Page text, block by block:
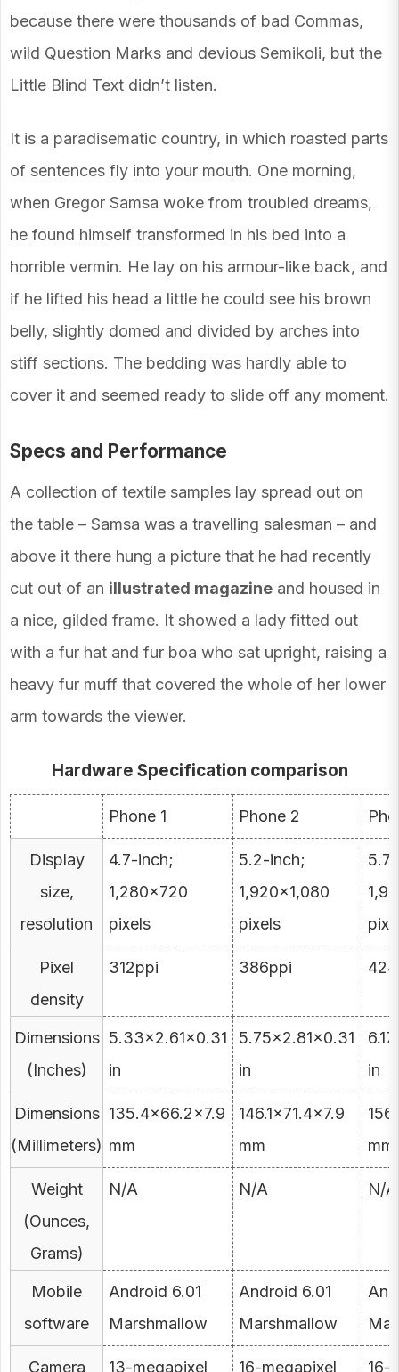
because there were thousands of bad Commas,
wild Question Marks and devious Semikoli, but the
Little Blind Text didn’t listen.
It is a paradisematic country, in which roasted parts
of sentences fly into your mouth. One morning,
when Gregor Samsa woke from troubled dreams,
he found himself transformed in his bed into a
horrible vermin. He lay on his armour-like back, and
if he lifted his head a little he could see his brown
belly, slightly domed and divided by arches into
stiff sections. The bedding was hardly able to
cover it and seemed ready to slide off any moment.
Specs and Performance
A collection of textile samples lay spread out on
the table – Samsa was a travelling salesman – and
above it there hung a picture that he had recently
cut out of an illustrated magazine and housed in
a nice, gilded frame. It showed a lady fitted out
with a fur hat and fur boa who sat upright, raising a
heavy fur muff that covered the whole of her lower
arm towards the viewer.
Hardware Specification comparison
Phone 1 Phone 2
Display
size,
resolution
4.7-inch;
1,280×720
pixels
5.2-inch;
1,920×1,080
pixels
Pixel
density
312ppi 386ppi
Dimensions
(Inches)
5.33×2.61×0.31
in
5.75×2.81×0.31
in
in
Dimensions
(Millimeters)
135.4×66.2×7.9
mm
146.1×71.4×7.9
mm
mm
Weight
(Ounces,
Grams)
N/A N/A N/A
Mobile
software
Android 6.01
Marshmallow
Android 6.01
Marshmallow
Camera 13-megapixel 16-megapixel 16-